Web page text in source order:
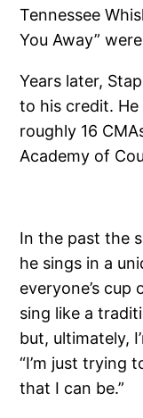
Tennessee
You Away”
Years later,
to his credit. He
roughly 16
Academy of
In the past the
he sings in a
everyone’s cup
sing like a
but, ultimately,
“I’m just trying
that I can be.”